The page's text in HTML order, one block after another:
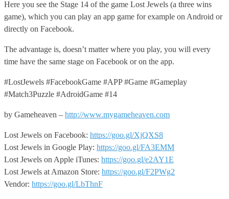
Here you see the Stage 14 of the game Lost Jewels (a three wins
game), which you can play an app game for example on Android or
directly on Facebook.
The advantage is, doesn’t matter where you play, you will every
time have the same stage on Facebook or on the app.
#LostJewels #FacebookGame #APP #Game #Gameplay
#Match3Puzzle #AdroidGame #14
by Gameheaven – http://www.mygameheaven.com
Lost Jewels on Facebook: https://goo.gl/XjQXS8
Lost Jewels in Google Play: https://goo.gl/FA3EMM
Lost Jewels on Apple iTunes: https://goo.gl/e2AY1E
Lost Jewels at Amazon Store: https://goo.gl/F2PWg2
Vendor: https://goo.gl/LbThnF